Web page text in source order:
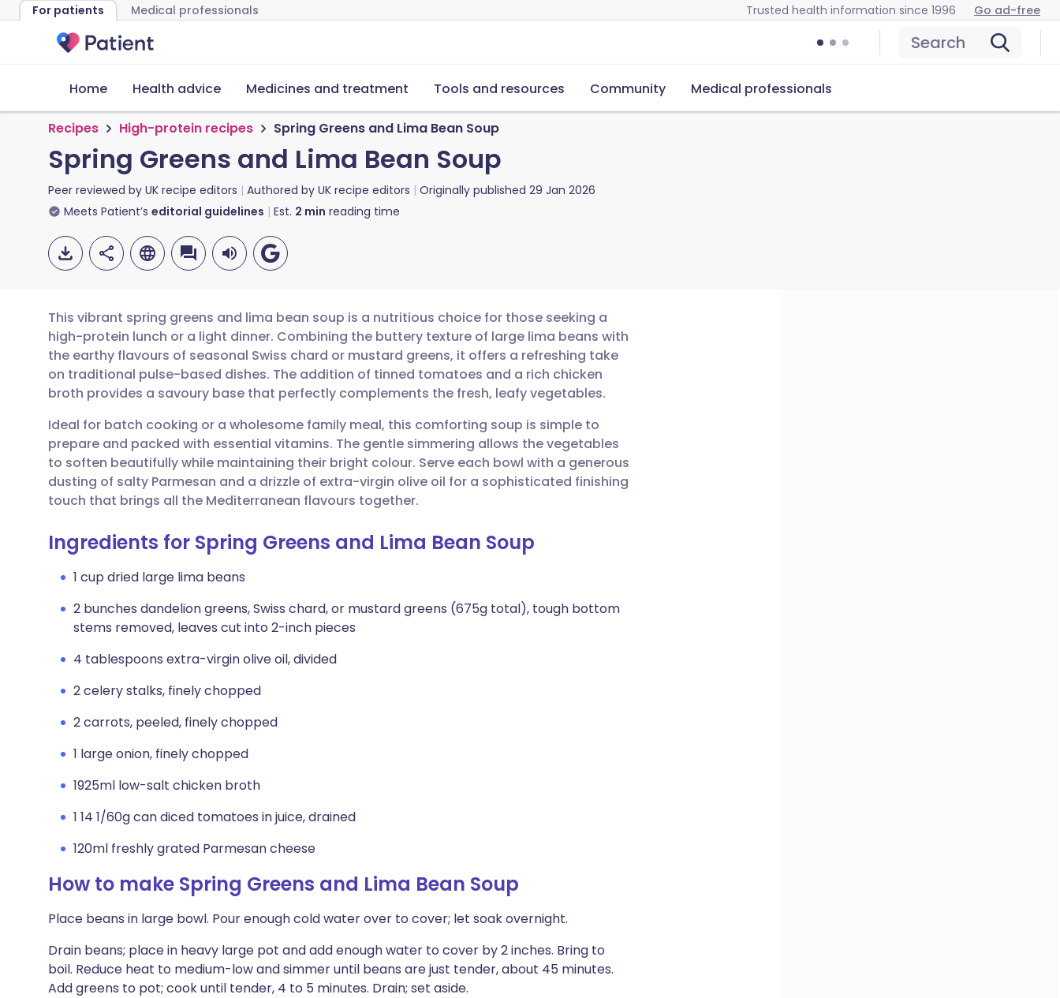
For patients Medical professionals Trusted health information since 1996 Go ad-free
Search
Home Health advice Medicines and treatment Tools and resources Community Medical professionals
Recipes High-protein recipes Spring Greens and Lima Bean Soup
Spring Greens and Lima Bean Soup
Peer reviewed by UK recipe editors Authored by UK recipe editors Originally published 29 Jan 2026
Meets Patient’s editorial guidelines Est. 2 min reading time
Share via email
Share via Facebook
Share via LinkedIn
Share via X
Share via WhatsApp
Copy link
🇬🇧 English 🇩🇪 Deutsch
🇪🇸 Español 🇫🇷 Français
🇮🇹 Italiano 🇵🇹 Português
🇮🇳 हिन्दी 🇮🇱 עברית
🇸🇦 عربي 🇸🇪 Svenska
This vibrant spring greens and lima bean soup is a nutritious choice for those seeking a
high-protein lunch or a light dinner. Combining the buttery texture of large lima beans with
the earthy flavours of seasonal Swiss chard or mustard greens, it offers a refreshing take
on traditional pulse-based dishes. The addition of tinned tomatoes and a rich chicken
broth provides a savoury base that perfectly complements the fresh, leafy vegetables.
Ideal for batch cooking or a wholesome family meal, this comforting soup is simple to
prepare and packed with essential vitamins. The gentle simmering allows the vegetables
to soften beautifully while maintaining their bright colour. Serve each bowl with a generous
dusting of salty Parmesan and a drizzle of extra-virgin olive oil for a sophisticated finishing
touch that brings all the Mediterranean flavours together.
Ingredients for Spring Greens and Lima Bean Soup
1 cup dried large lima beans
2 bunches dandelion greens, Swiss chard, or mustard greens (675g total), tough bottom
stems removed, leaves cut into 2-inch pieces
4 tablespoons extra-virgin olive oil, divided
2 celery stalks, finely chopped
2 carrots, peeled, finely chopped
1 large onion, finely chopped
1925ml low-salt chicken broth
1 14 1/60g can diced tomatoes in juice, drained
120ml freshly grated Parmesan cheese
How to make Spring Greens and Lima Bean Soup
Place beans in large bowl. Pour enough cold water over to cover; let soak overnight.
Drain beans; place in heavy large pot and add enough water to cover by 2 inches. Bring to
boil. Reduce heat to medium-low and simmer until beans are just tender, about 45 minutes.
Add greens to pot; cook until tender, 4 to 5 minutes. Drain; set aside.